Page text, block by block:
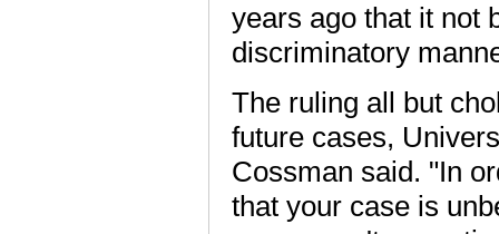
years ago that it not
discriminatory
The ruling all but
future cases,
Cossman said. "In
that your case is